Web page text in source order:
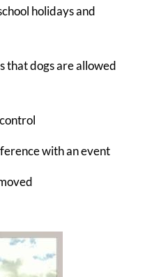
holidays and
that dogs are allowed
with an event